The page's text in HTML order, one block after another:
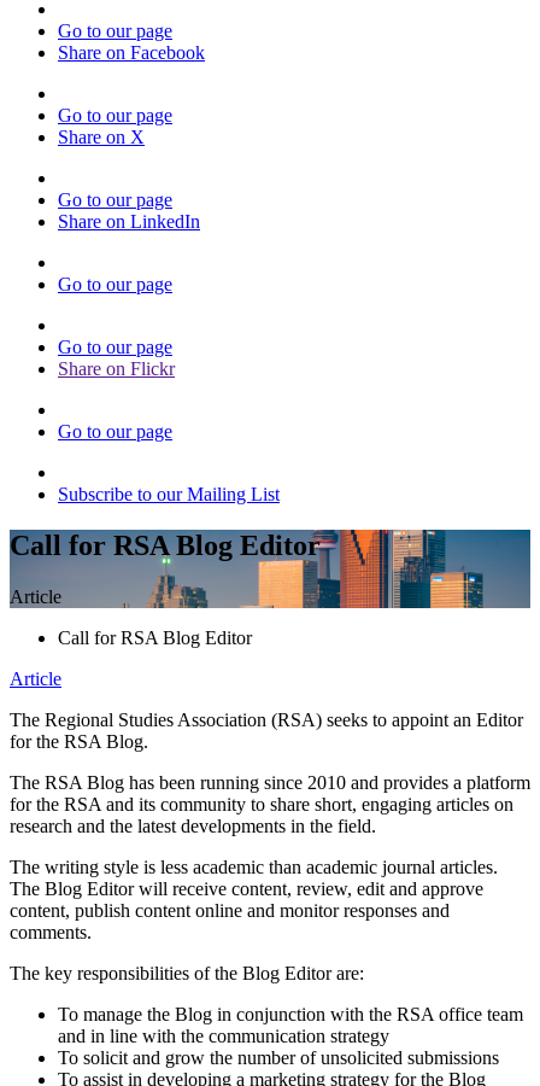
Go to our page
Share on Facebook
Go to our page
Share on X
Go to our page
Share on LinkedIn
Go to our page
Go to our page
Share on Flickr
Go to our page
Subscribe to our Mailing List
Call for RSA Blog Editor
Article
Call for RSA Blog Editor
Article
The Regional Studies Association (RSA) seeks to appoint an Editor
for the RSA Blog.
The RSA Blog has been running since 2010 and provides a platform
for the RSA and its community to share short, engaging articles on
research and the latest developments in the field.
The writing style is less academic than academic journal articles.
The Blog Editor will receive content, review, edit and approve
content, publish content online and monitor responses and
comments.
The key responsibilities of the Blog Editor are:
To manage the Blog in conjunction with the RSA office team
and in line with the communication strategy
To solicit and grow the number of unsolicited submissions
To assist in developing a marketing strategy for the Blog